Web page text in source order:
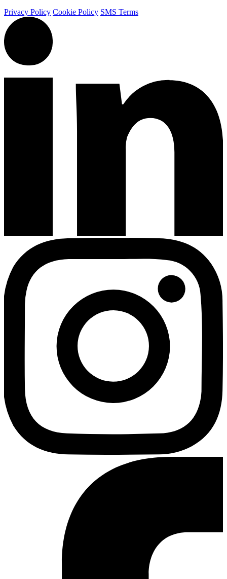
Privacy Policy Cookie Policy SMS Terms